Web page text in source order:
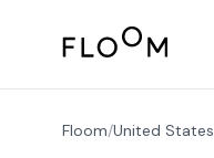
Floom
Floom/United States